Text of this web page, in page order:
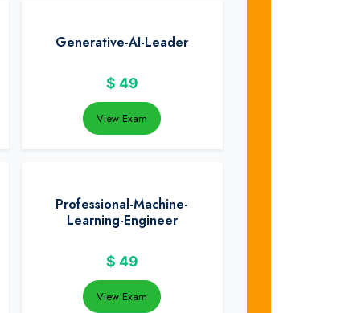
Generative-AI-Leader
$ 49
View Exam
Professional-Machine-
Learning-Engineer
$ 49
View Exam